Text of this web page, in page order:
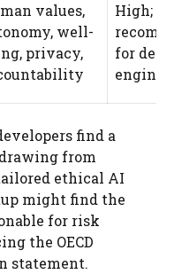
values,
well-
privacy,
High;
for
find a
from
ethical AI
might find the
for risk
the OECD
statement.